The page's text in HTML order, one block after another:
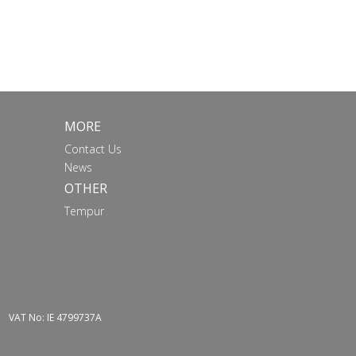
MORE
Contact Us
News
OTHER
Tempur
VAT No: IE 4799737A